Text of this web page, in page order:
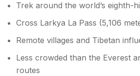
Trek around the world’s eighth-
Cross Larkya La Pass (5,106
Remote villages and Tibetan
Less crowded than the Everest
routes